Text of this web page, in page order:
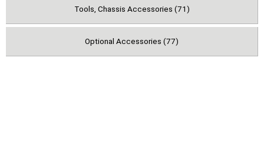
Tools, Chassis Accessories (71)
Optional Accessories (77)